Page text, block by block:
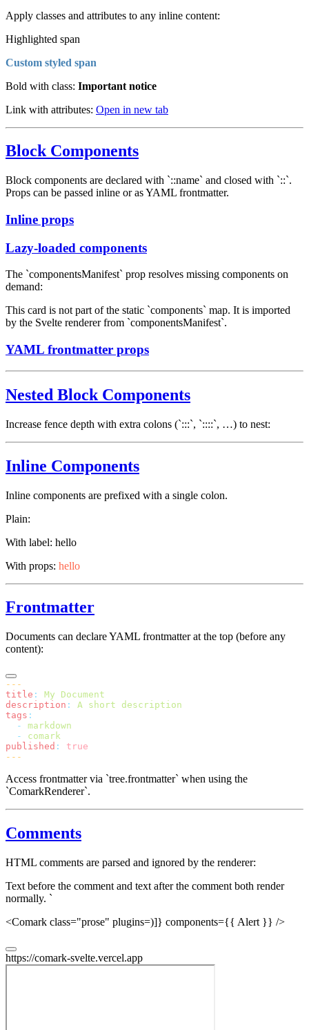
Apply classes and attributes to any inline content:
Highlighted span
Custom styled span
Bold with class: Important notice
Link with attributes: Open in new tab
Block Components
Block components are declared with `::name` and closed with `::`.
Props can be passed inline or as YAML frontmatter.
Inline props
Lazy-loaded components
The `componentsManifest` prop resolves missing components on
demand:
This card is not part of the static `components` map. It is imported
by the Svelte renderer from `componentsManifest`.
YAML frontmatter props
Nested Block Components
Increase fence depth with extra colons (`:::`, `::::`, …) to nest:
Inline Components
Inline components are prefixed with a single colon.
Plain:
With label: hello
With props: hello
Frontmatter
Documents can declare YAML frontmatter at the top (before any
content):
---
title :
My Document
description :
A short description
tags :
  -
markdown
  -
comark
published :
true
---
Access frontmatter via `tree.frontmatter` when using the
`ComarkRenderer`.
Comments
HTML comments are parsed and ignored by the renderer:
Text before the comment and text after the comment both render
normally. `
<Comark class="prose" plugins=)]} components={{ Alert }} />
https://comark-svelte.vercel.app